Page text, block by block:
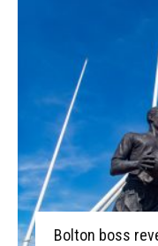
Bolton boss